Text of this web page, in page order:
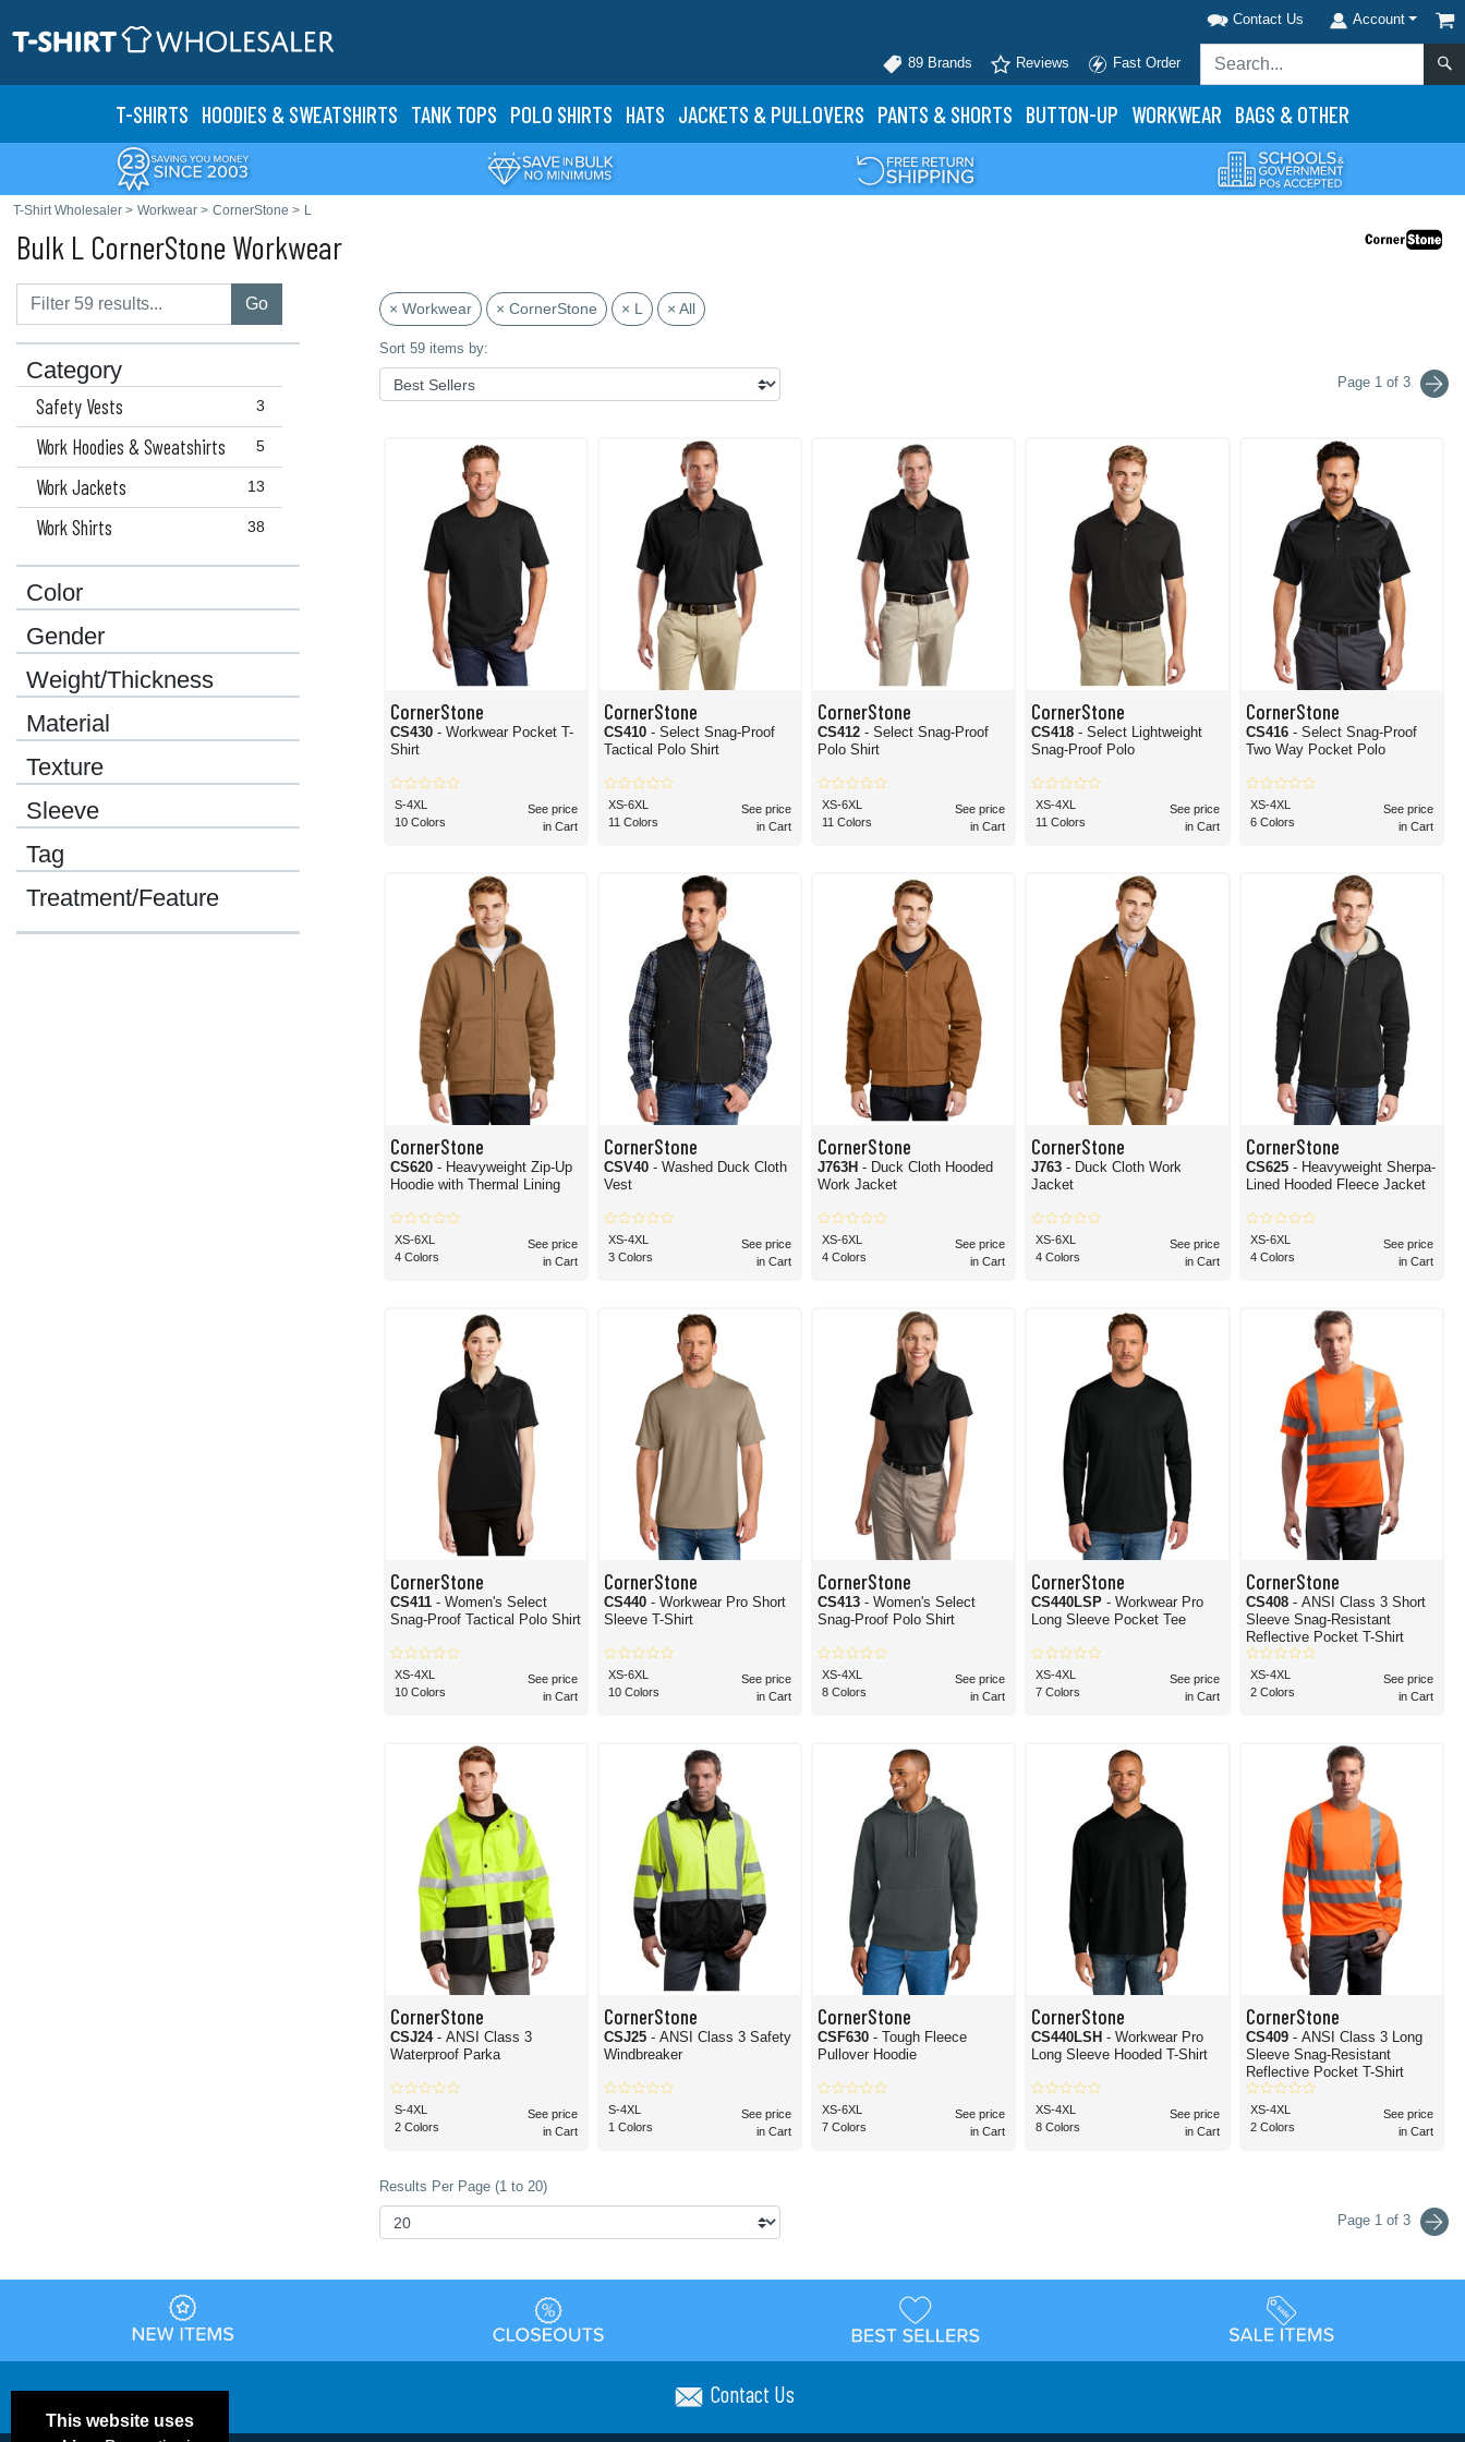
Contact Us Account
89 Brands Reviews Fast Order
T-SHIRTS HOODIES & SWEATSHIRTS TANK TOPS POLO SHIRTS HATS JACKETS & PULLOVERS PANTS & SHORTS BUTTON-UP WORKWEAR BAGS & OTHER
T-Shirt Wholesaler > Workwear > CornerStone > L
Bulk L CornerStone Workwear
Go
Category
3
Safety Vests
5
Work Hoodies & Sweatshirts
13
Work Jackets
38
Work Shirts
Color
Gender
Weight/Thickness
Material
Texture
Sleeve
Tag
Treatment/Feature
× Workwear × CornerStone × L × All
Sort 59 items by:
Page 1 of 3
CornerStone
CS430 - Workwear Pocket T-
Shirt
S-4XL
10 Colors
See price
in Cart
CornerStone
CS410 - Select Snag-Proof
Tactical Polo Shirt
XS-6XL
11 Colors
See price
in Cart
CornerStone
CS412- Select Snag-Proof
Polo Shirt
XS-6XL
11 Colors
See price
in Cart
CornerStone
CS418- Select Lightweight
Snag-Proof Polo
XS-4XL
11 Colors
See price
in Cart
CornerStone
CS416 - Select Snag-Proof
Two Way Pocket Polo
XS-4XL
6 Colors
See price
in Cart
CornerStone
CS620 - Heavyweight Zip-Up
Hoodie with Thermal Lining
XS-6XL
4 Colors
See price
in Cart
CornerStone
CSV40 - Washed Duck Cloth
Vest
XS-4XL
3 Colors
See price
in Cart
CornerStone
J763H- Duck Cloth Hooded
Work Jacket
XS-6XL
4 Colors
See price
in Cart
CornerStone
J763- Duck Cloth Work
Jacket
XS-6XL
4 Colors
See price
in Cart
CornerStone
CS625 - Heavyweight Sherpa-
Lined Hooded Fleece Jacket
XS-6XL
4 Colors
See price
in Cart
CornerStone
CS411 - Women's Select
Snag-Proof Tactical Polo Shirt
XS-4XL
10 Colors
See price
in Cart
CornerStone
CS440 - Workwear Pro Short
Sleeve T-Shirt
XS-6XL
10 Colors
See price
in Cart
CornerStone
CS413- Women's Select
Snag-Proof Polo Shirt
XS-4XL
8 Colors
See price
in Cart
CornerStone
CS440LSP- Workwear Pro
Long Sleeve Pocket Tee
XS-4XL
7 Colors
See price
in Cart
CornerStone
CS408 - ANSI Class 3 Short
Sleeve Snag-Resistant
Reflective Pocket T-Shirt
XS-4XL
2 Colors
See price
in Cart
CornerStone
CSJ24 - ANSI Class 3
Waterproof Parka
S-4XL
2 Colors
See price
in Cart
CornerStone
CSJ25 - ANSI Class 3 Safety
Windbreaker
S-4XL
1 Colors
See price
in Cart
CornerStone
CSF630- Tough Fleece
Pullover Hoodie
XS-6XL
7 Colors
See price
in Cart
CornerStone
CS440LSH- Workwear Pro
Long Sleeve Hooded T-Shirt
XS-4XL
8 Colors
See price
in Cart
CornerStone
CS409 - ANSI Class 3 Long
Sleeve Snag-Resistant
Reflective Pocket T-Shirt
XS-4XL
2 Colors
See price
in Cart
Results Per Page (1 to 20)
Page 1 of 3
This website uses
Contact Us